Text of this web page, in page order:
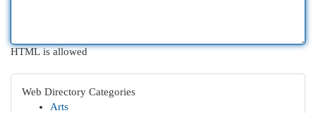
HTML is allowed
Web Directory Categories
Arts